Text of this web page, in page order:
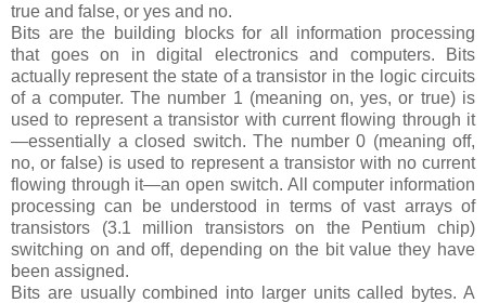
true and false, or yes and no.
Bits are the building blocks for all information processing
that goes on in digital electronics and computers. Bits
actually represent the state of a transistor in the logic circuits
of a computer. The number 1 (meaning on, yes, or true) is
used to represent a transistor with current flowing through it
—essentially a closed switch. The number 0 (meaning off,
no, or false) is used to represent a transistor with no current
flowing through it—an open switch. All computer information
processing can be understood in terms of vast arrays of
transistors (3.1 million transistors on the Pentium chip)
switching on and off, depending on the bit value they have
been assigned.
Bits are usually combined into larger units called bytes. A